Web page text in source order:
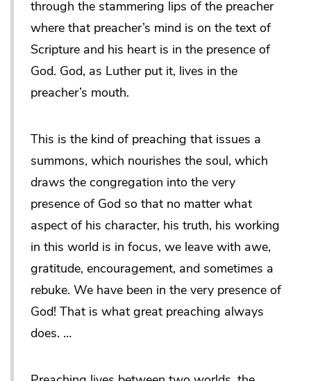
through the stammering lips of the preacher
where that preacher’s mind is on the text of
Scripture and his heart is in the presence of
God. God, as Luther put it, lives in the
preacher’s mouth.
This is the kind of preaching that issues a
summons, which nourishes the soul, which
draws the congregation into the very
presence of God so that no matter what
aspect of his character, his truth, his working
in this world is in focus, we leave with awe,
gratitude, encouragement, and sometimes a
rebuke. We have been in the very presence of
God! That is what great preaching always
does. …